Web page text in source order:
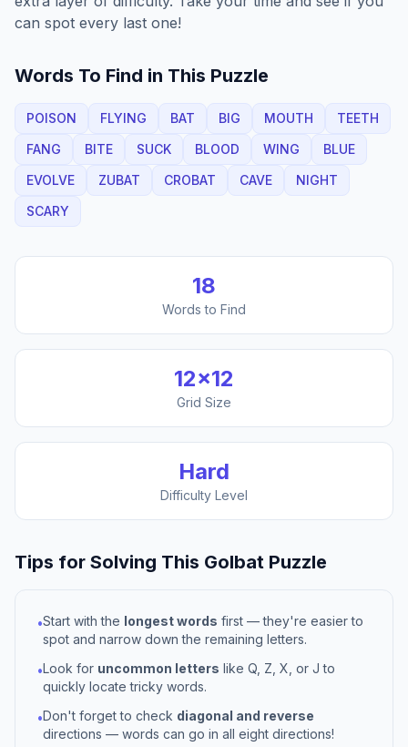
can spot every last one!
Words To Find in This Puzzle
POISON FLYING BAT BIG MOUTH
TEETH
FANG
BITE SUCK BLOOD WING
BLUE
EVOLVE
ZUBAT CROBAT CAVE
NIGHT
SCARY
18
Words to Find
12×12
Grid Size
Hard
Difficulty Level
Tips for Solving This Golbat Puzzle
•Start with the longest words first — they're easier to
spot and narrow down the remaining letters.
•Look for uncommon letters like Q, Z, X, or J to
quickly locate tricky words.
•Don't forget to check diagonal and reverse
directions — words can go in all eight directions!